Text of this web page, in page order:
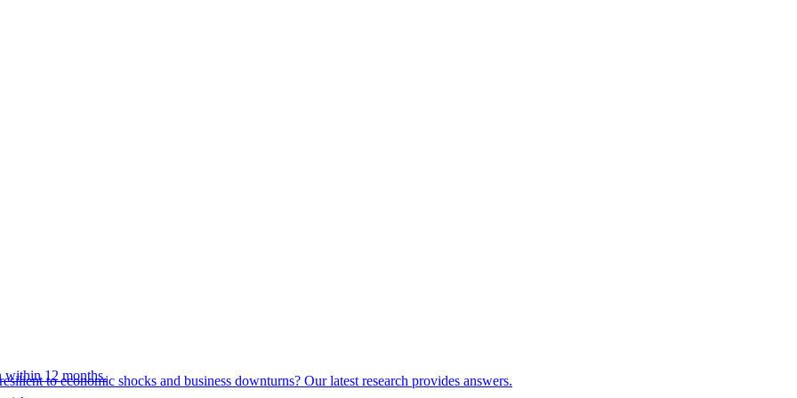
to economic shocks and business downturns? Our latest research provides answers.
within 12 months.